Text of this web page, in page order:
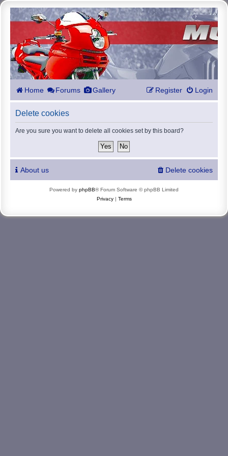
Home Forums Gallery Login
Register
Delete cookies
Are you sure you want to delete all cookies set by this board?
About us Delete cookies
Powered by phpBB® Forum Software © phpBB Limited
Privacy| Terms